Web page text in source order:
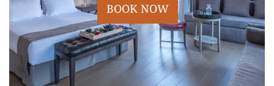
BOOK NOW